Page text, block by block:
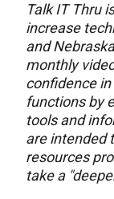
Talk IT Thru
increase
and
monthly
confidence
functions by
tools and
are intended
resources
take a